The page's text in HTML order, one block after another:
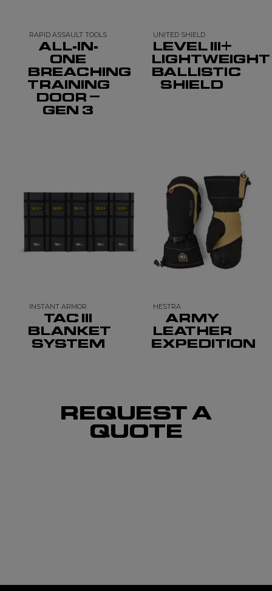
RAPID ASSAULT TOOLS
ALL-IN-
ONE
BREACHING
TRAINING
DOOR –
GEN 3
UNITED SHIELD
LEVEL III+
LIGHTWEIGHT
BALLISTIC
SHIELD
INSTANT ARMOR
TAC III
BLANKET
SYSTEM
HESTRA
ARMY
LEATHER
EXPEDITION
REQUEST A
QUOTE